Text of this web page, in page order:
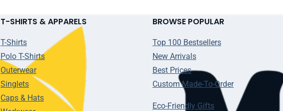
T-SHIRTS & APPARELS
T-Shirts
Polo T-Shirts
Outerwear
Singlets
Caps & Hats
BROWSE POPULAR
Top 100 Bestsellers
New Arrivals
Best Prices
Custom Made-To-Order
Eco-Friendly Gifts